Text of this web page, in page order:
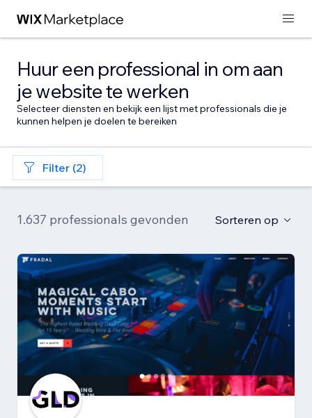
Huur een professional in om aan
je website te werken
Selecteer diensten en bekijk een lijst met professionals die je
kunnen helpen je doelen te bereiken
Filter (2)
1.637 professionals gevonden Sorteren op